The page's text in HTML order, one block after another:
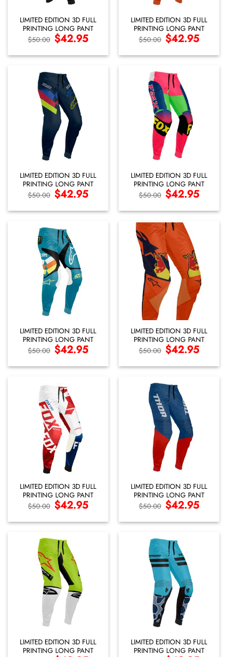
LIMITED EDITION 3D FULL
PRINTING LONG PANT
$50.00 Original
price
$50.00.
$42.95Current
price
$42.95.
LIMITED EDITION 3D FULL
PRINTING LONG PANT
$50.00 Original
price
$50.00.
$42.95Current
price
$42.95.
LIMITED EDITION 3D FULL
PRINTING LONG PANT
$50.00 Original
price
$50.00.
$42.95Current
price
$42.95.
LIMITED EDITION 3D FULL
PRINTING LONG PANT
$50.00 Original
price
$50.00.
$42.95Current
price
$42.95.
LIMITED EDITION 3D FULL
PRINTING LONG PANT
$50.00 Original
price
$50.00.
$42.95Current
price
$42.95.
LIMITED EDITION 3D FULL
PRINTING LONG PANT
$50.00 Original
price
$50.00.
$42.95Current
price
$42.95.
LIMITED EDITION 3D FULL
PRINTING LONG PANT
$50.00 Original
price
$50.00.
$42.95Current
price
$42.95.
LIMITED EDITION 3D FULL
PRINTING LONG PANT
$50.00 Original
price
$50.00.
$42.95Current
price
$42.95.
LIMITED EDITION 3D FULL
PRINTING LONG PANT
LIMITED EDITION 3D FULL
PRINTING LONG PANT